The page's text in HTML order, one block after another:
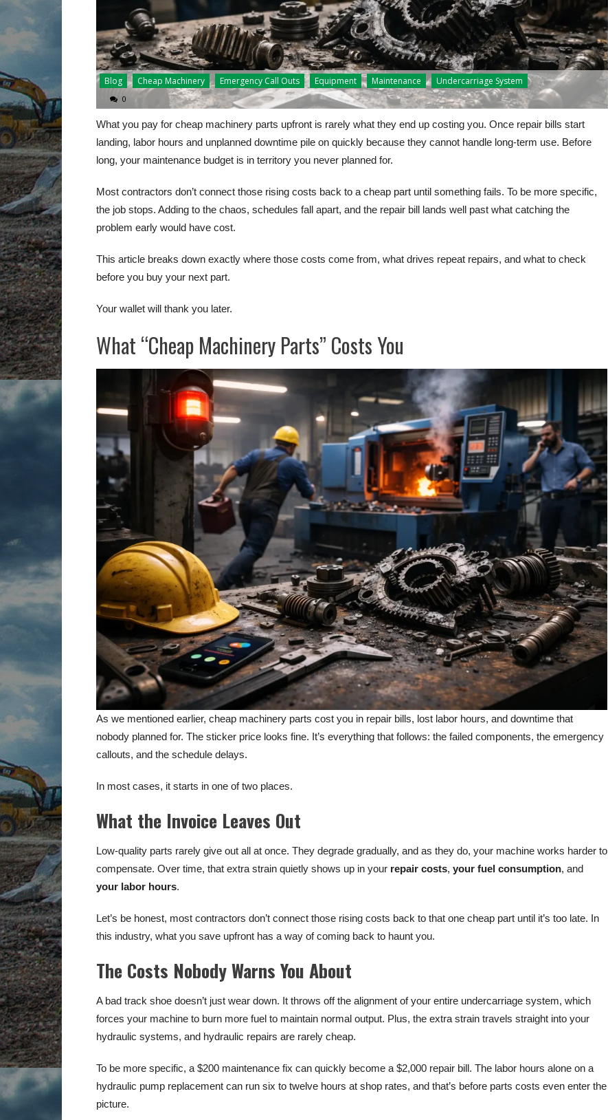
Blog Cheap Machinery Emergency Call Outs Equipment Maintenance Undercarriage System
0
What you pay for cheap machinery parts upfront is rarely what they end up costing you. Once repair bills start
landing, labor hours and unplanned downtime pile on quickly because they cannot handle long-term use. Before
long, your maintenance budget is in territory you never planned for.
Most contractors don’t connect those rising costs back to a cheap part until something fails. To be more specific,
the job stops. Adding to the chaos, schedules fall apart, and the repair bill lands well past what catching the
problem early would have cost.
This article breaks down exactly where those costs come from, what drives repeat repairs, and what to check
before you buy your next part.
Your wallet will thank you later.
What “Cheap Machinery Parts” Costs You
As we mentioned earlier, cheap machinery parts cost you in repair bills, lost labor hours, and downtime that
nobody planned for. The sticker price looks fine. It’s everything that follows: the failed components, the emergency
callouts, and the schedule delays.
In most cases, it starts in one of two places.
What the Invoice Leaves Out
Low-quality parts rarely give out all at once. They degrade gradually, and as they do, your machine works harder to
compensate. Over time, that extra strain quietly shows up in your repair costs, your fuel consumption, and
your labor hours.
Let’s be honest, most contractors don’t connect those rising costs back to that one cheap part until it’s too late. In
this industry, what you save upfront has a way of coming back to haunt you.
The Costs Nobody Warns You About
A bad track shoe doesn’t just wear down. It throws off the alignment of your entire undercarriage system, which
forces your machine to burn more fuel to maintain normal output. Plus, the extra strain travels straight into your
hydraulic systems, and hydraulic repairs are rarely cheap.
To be more specific, a $200 maintenance fix can quickly become a $2,000 repair bill. The labor hours alone on a
hydraulic pump replacement can run six to twelve hours at shop rates, and that’s before parts costs even enter the
picture.